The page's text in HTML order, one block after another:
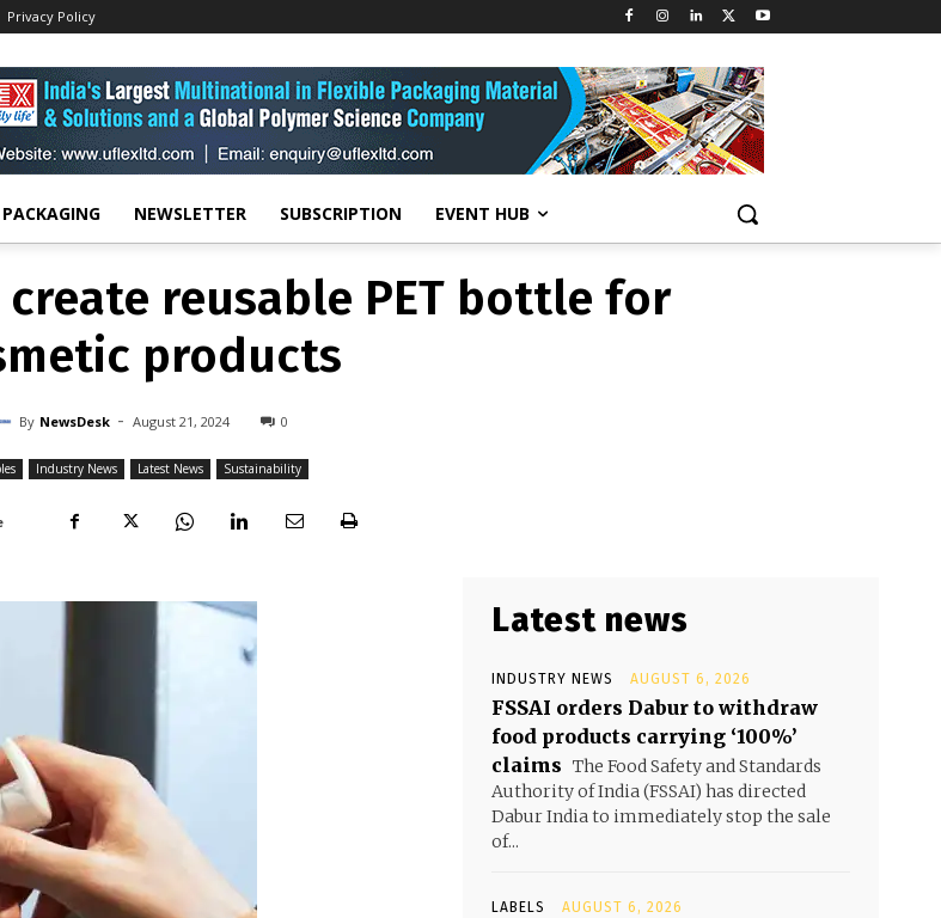
Privacy Policy
NEWSLETTER SUBSCRIPTION EVENT HUB
INDUSTRY NEWS
create reusable PET bottle for
products
create reusable PET bottle for
products
By NewsDesk - August 21, 2024 0
Industry News Latest News Sustainability
Latest news
INDUSTRY NEWS AUGUST 6, 2026
FSSAI orders Dabur to withdraw
food products carrying ‘100%’
claims The Food Safety and Standards
Authority of India (FSSAI) has directed
Dabur India to immediately stop the sale
of...
LABELS AUGUST 6, 2026